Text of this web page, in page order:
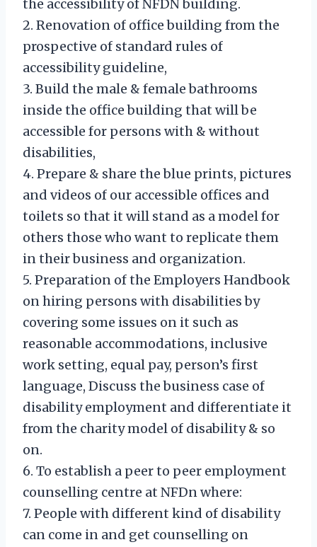
the accessibility of NFDN building.
2. Renovation of office building from the
prospective of standard rules of
accessibility guideline,
3. Build the male & female bathrooms
inside the office building that will be
accessible for persons with & without
disabilities,
4. Prepare & share the blue prints, pictures
and videos of our accessible offices and
toilets so that it will stand as a model for
others those who want to replicate them
in their business and organization.
5. Preparation of the Employers Handbook
on hiring persons with disabilities by
covering some issues on it such as
reasonable accommodations, inclusive
work setting, equal pay, person’s first
language, Discuss the business case of
disability employment and differentiate it
from the charity model of disability & so
on.
6. To establish a peer to peer employment
counselling centre at NFDn where:
7. People with different kind of disability
can come in and get counselling on